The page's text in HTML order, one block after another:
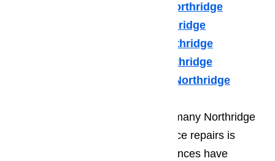
Subzero Appliance Repair Northridge
Thermador Appliances Northridge
U Line Appliance Repair Northridge
Viking Appliance Repair Northridge
Whirlpool Appliance Repair Northridge
One of the biggest mistakes that many Northridge
residents make regarding appliance repairs is
ignoring the signs that their appliances have